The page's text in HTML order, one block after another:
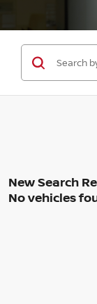
No vehicles